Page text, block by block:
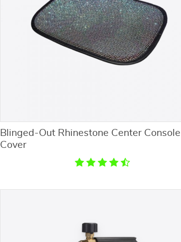
Blinged-Out Rhinestone Center Console
Cover